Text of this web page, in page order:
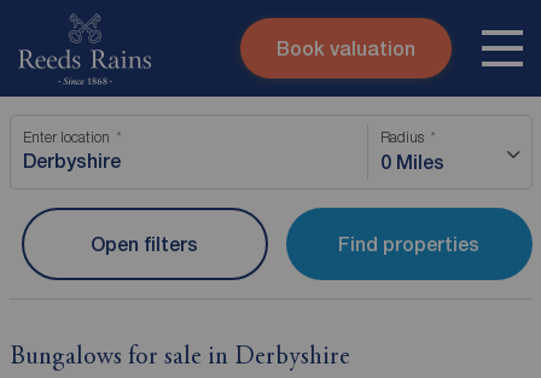
Skip to content
Submit
Instant valuation
Book valuation
Enter location Radius
0 Miles
Find properties
Open filters
Bungalows for sale in Derbyshire